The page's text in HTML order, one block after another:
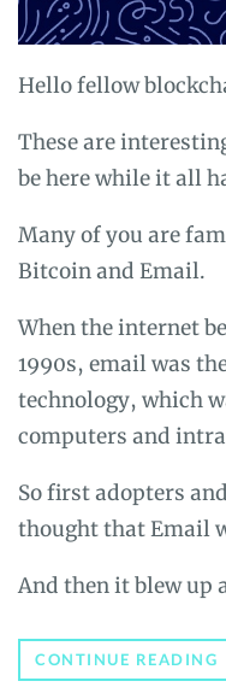
Hello fellow
These are
be here while it all
Many of you are
Bitcoin and Email.
When the internet
1990s, email was
technology, which
computers and
So first adopters
thought that Email
And then it blew up
CONTINUE READING